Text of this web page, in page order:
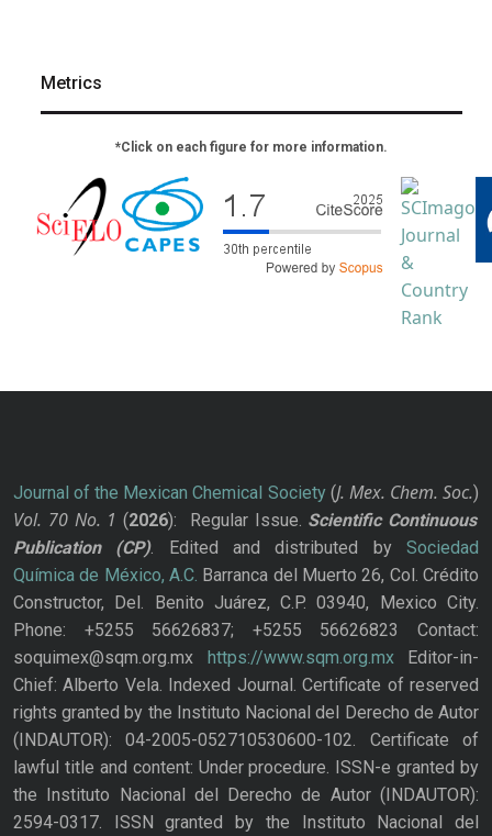
Metrics
*Click on each figure for more information.
Journal of the Mexican Chemical Society(J. Mex. Chem. Soc.)
Vol. 70 No. 1 (2026): Regular Issue. Scientific Continuous
Publication
(CP). Edited and distributed bySociedad
Química de México, A.C. Barranca del Muerto 26, Col. Crédito
Constructor, Del. Benito Juárez, C.P. 03940, Mexico City.
Phone: +5255 56626837; +5255 56626823 Contact:
soquimex@sqm.org.mx
https://www.sqm.org.mxEditor-in-
Chief: Alberto Vela. Indexed Journal. Certificate of reserved
rights granted by the Instituto Nacional del Derecho de Autor
(INDAUTOR): 04-2005-052710530600-102. Certificate of
lawful title and content: Under procedure. ISSN-e granted by
the Instituto Nacional del Derecho de Autor (INDAUTOR):
2594-0317. ISSN granted by the Instituto Nacional del